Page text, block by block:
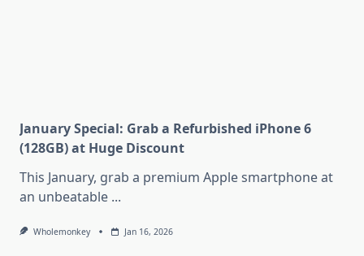
January Special: Grab a Refurbished iPhone 6
(128GB) at Huge Discount
This January, grab a premium Apple smartphone at
an unbeatable ...
Wholemonkey Jan 16, 2026